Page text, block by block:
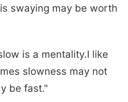
swaying may be worth
is a mentality.I like
slowness may not
be fast."